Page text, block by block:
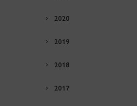
2020
2019
2018
2017